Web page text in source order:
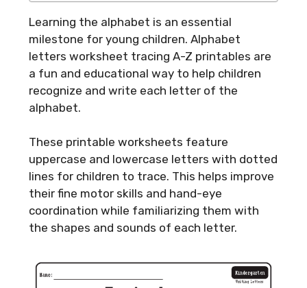
Learning the alphabet is an essential
milestone for young children. Alphabet
letters worksheet tracing A-Z printables are
a fun and educational way to help children
recognize and write each letter of the
alphabet.
These printable worksheets feature
uppercase and lowercase letters with dotted
lines for children to trace. This helps improve
their fine motor skills and hand-eye
coordination while familiarizing them with
the shapes and sounds of each letter.